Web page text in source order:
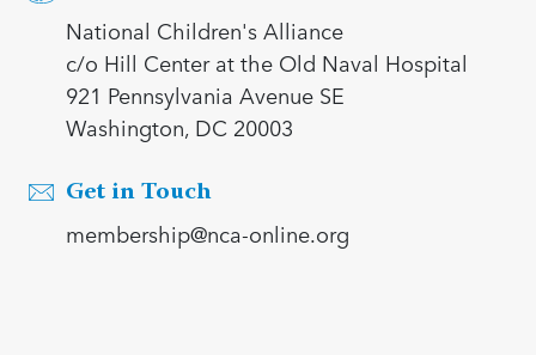
National Children's Alliance
c/o Hill Center at the Old Naval Hospital
921 Pennsylvania Avenue SE
Washington, DC 20003
Get in Touch
membership@nca-online.org